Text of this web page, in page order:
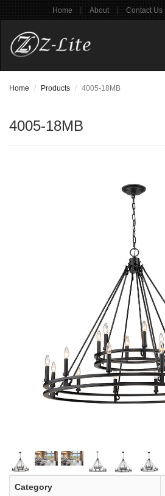
Home | About | Contact Us
Home Products 4005-18MB
4005-18MB
Category